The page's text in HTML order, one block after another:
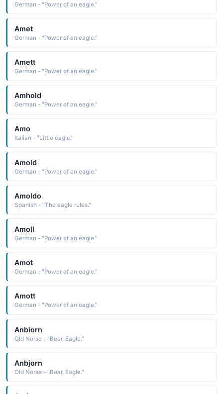
German - "Power of an eagle."
Amet
German - "Power of an eagle."
Amett
German - "Power of an eagle."
Amhold
German - "Power of an eagle."
Amo
Italian - "Little eagle."
Amold
German - "Power of an eagle."
Amoldo
Spanish - "The eagle rules."
Amoll
German - "Power of an eagle."
Amot
German - "Power of an eagle."
Amott
German - "Power of an eagle."
Anbiorn
Old Norse - "Bear, Eagle."
Anbjorn
Old Norse - "Bear, Eagle."